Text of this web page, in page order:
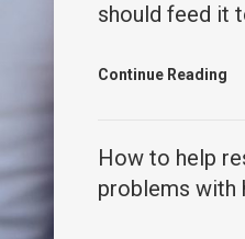
should feed it
Continue Reading
How to help
problems with